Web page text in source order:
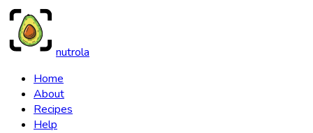
nutrola
Home
About
Recipes
Help